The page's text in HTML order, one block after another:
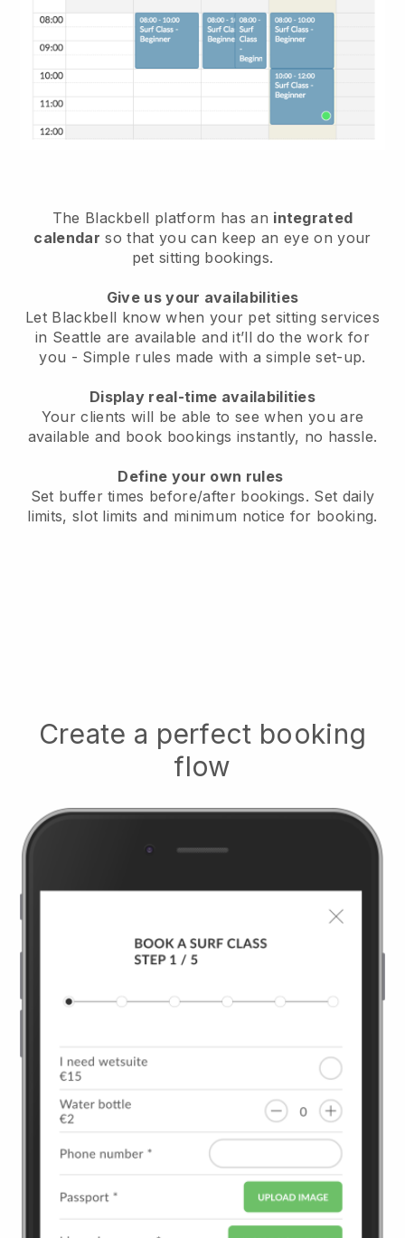
The Blackbell platform has an integrated
calendar so that you can keep an eye on your
pet sitting bookings.
Give us your availabilities
Let Blackbell know when your pet sitting services
in Seattle are available and it’ll do the work for
you - Simple rules made with a simple set-up.
Display real-time availabilities
Your clients will be able to see when you are
available and book bookings instantly, no hassle.
Define your own rules
Set buffer times before/after bookings. Set daily
limits, slot limits and minimum notice for booking.
Create a perfect booking
flow